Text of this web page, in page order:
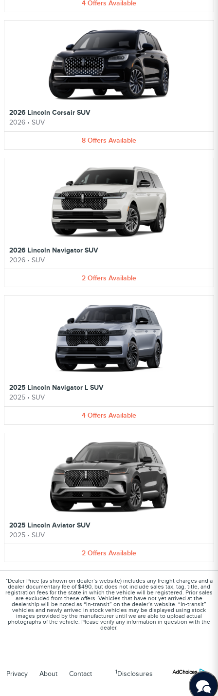
4 Offers Available
2026 Lincoln Corsair SUV
2026 • SUV
8 Offers Available
2026 Lincoln Navigator SUV
2026 • SUV
2 Offers Available
2025 Lincoln Navigator L SUV
2025 • SUV
4 Offers Available
2025 Lincoln Aviator SUV
2025 • SUV
2 Offers Available
*Dealer Price (as shown on dealer’s website) includes any freight charges and a
dealer documentary fee of $490, but does not include sales tax, tag, title, and
registration fees for the state in which the vehicle will be registered. Prior sales
are excluded from these offers. Vehicles that have not yet arrived at the
dealership will be noted as “in-transit” on the dealer’s website. “In-transit”
vehicles and newly arrived in stock vehicles may be displayed using stock
images provided by the manufacturer until we are able to upload actual
photographs of the vehicle. Please verify any information in question with the
dealer.
Privacy About Contact 1Disclosures